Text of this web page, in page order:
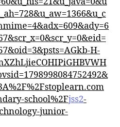
H-
school%2Fjss2-
junior-